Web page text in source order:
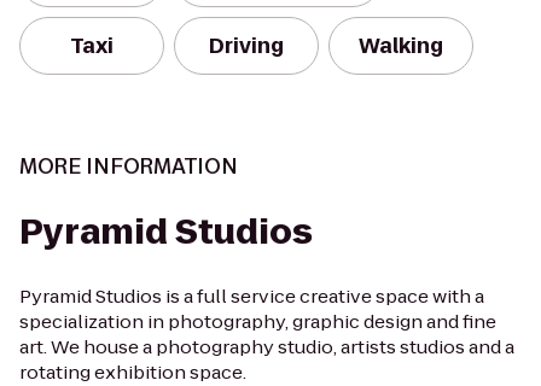
Taxi Driving Walking
MORE INFORMATION
Pyramid Studios
Pyramid Studios is a full service creative space with a
specialization in photography, graphic design and fine
art. We house a photography studio, artists studios and a
rotating exhibition space.